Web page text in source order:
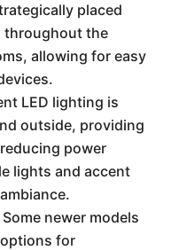
placed
throughout the
allowing for easy
LED lighting is
outside, providing
power
lights and accent
Some newer models
for